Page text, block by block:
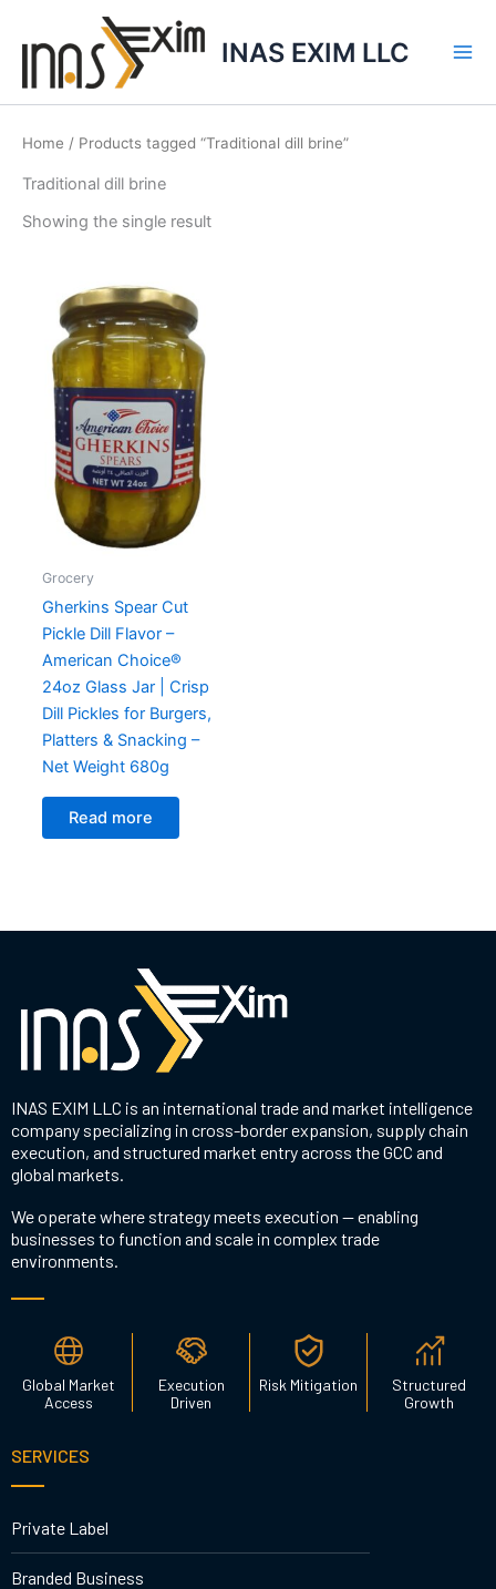
INAS EXIM LLC
Home / Products tagged “Traditional dill brine”
Traditional dill brine
Showing the single result
Grocery
Gherkins Spear Cut
Pickle Dill Flavor –
American Choice®
24oz Glass Jar | Crisp
Dill Pickles for Burgers,
Platters & Snacking –
Net Weight 680g
Read more
INAS EXIM LLC is an international trade and market intelligence
company specializing in cross-border expansion, supply chain
execution, and structured market entry across the GCC and
global markets.
We operate where strategy meets execution — enabling
businesses to function and scale in complex trade
environments.
Global Market
Access
Execution
Driven
Risk Mitigation
Structured
Growth
SERVICES
Private Label
Branded Business